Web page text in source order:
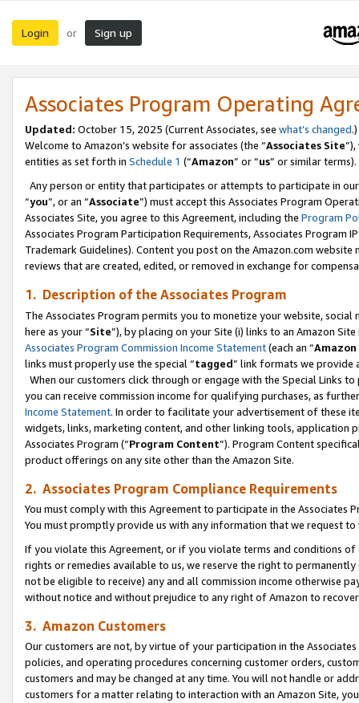
Login or Sign up
Associates Program Operating
Updated: October 15, 2025 (Current Associates, see what’s changed.)
Welcome to Amazon’s website for associates (the “Associates Site
entities as set forth in Schedule 1 (“Amazon” or “us” or similar terms).
Any person or entity that participates or attempts to participate in
“you”, or an “Associate”) must accept this Associates Program
Associates Site, you agree to this Agreement, including the Program
Associates Program Participation Requirements, Associates Program
Trademark Guidelines). Content you post on the Amazon.com
reviews that are created, edited, or removed in exchange for
1. Description of the Associates Program
The Associates Program permits you to monetize your website,
here as your “Site”), by placing on your Site (i) links to an Amazon
Associates Program Commission Income Statement(each an “
links must properly use the special “tagged” link formats we provide
When our customers click through or engage with the Special Links
you can receive commission income for qualifying purchases, as
Income Statement. In order to facilitate your advertisement of these
widgets, links, marketing content, and other linking tools, application
Associates Program (“Program Content”). Program Content
product offerings on any site other than the Amazon Site.
2. Associates Program Compliance Requirements
You must comply with this Agreement to participate in the Associates
You must promptly provide us with any information that we request
If you violate this Agreement, or if you violate terms and conditions
rights or remedies available to us, we reserve the right to
not be eligible to receive) any and all commission income otherwise
without notice and without prejudice to any right of Amazon to
3. Amazon Customers
Our customers are not, by virtue of your participation in the
policies, and operating procedures concerning customer orders,
customers and may be changed at any time. You will not handle or
customers for a matter relating to interaction with an Amazon Site,